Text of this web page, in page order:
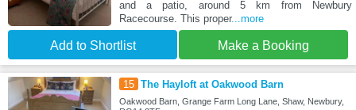
and a patio, around 5 km from Newbury
Racecourse. This proper...more
Add to Shortlist Make a Booking
15 The Hayloft at Oakwood Barn
Oakwood Barn, Grange Farm Long Lane, Shaw, Newbury,